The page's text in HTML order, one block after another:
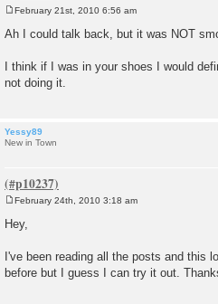
s
February 21st, 2010 6:56 am
Ah I could talk back, but it was NOT
I think if I was in your shoes I would
not doing it.
Yessy89
New in Town
s
February 24th, 2010 3:18 am
Hey,
I've been reading all the posts and this
before but I guess I can try it out.